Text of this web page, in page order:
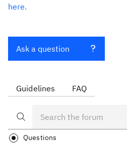
here.
Ask a question
Guidelines FAQ
Questions